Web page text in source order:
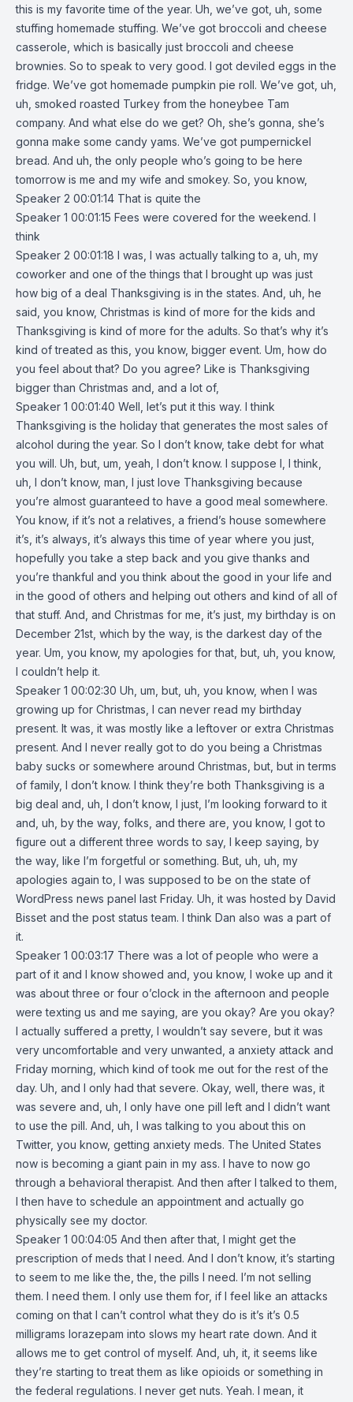
this is my favorite time of the year. Uh, we’ve got, uh, some
stuffing homemade stuffing. We’ve got broccoli and cheese
casserole, which is basically just broccoli and cheese
brownies. So to speak to very good. I got deviled eggs in the
fridge. We’ve got homemade pumpkin pie roll. We’ve got, uh,
uh, smoked roasted Turkey from the honeybee Tam
company. And what else do we get? Oh, she’s gonna, she’s
gonna make some candy yams. We’ve got pumpernickel
bread. And uh, the only people who’s going to be here
tomorrow is me and my wife and smokey. So, you know,
Speaker 2 00:01:14 That is quite the
Speaker 1 00:01:15 Fees were covered for the weekend. I
think
Speaker 2 00:01:18 I was, I was actually talking to a, uh, my
coworker and one of the things that I brought up was just
how big of a deal Thanksgiving is in the states. And, uh, he
said, you know, Christmas is kind of more for the kids and
Thanksgiving is kind of more for the adults. So that’s why it’s
kind of treated as this, you know, bigger event. Um, how do
you feel about that? Do you agree? Like is Thanksgiving
bigger than Christmas and, and a lot of,
Speaker 1 00:01:40 Well, let’s put it this way. I think
Thanksgiving is the holiday that generates the most sales of
alcohol during the year. So I don’t know, take debt for what
you will. Uh, but, um, yeah, I don’t know. I suppose I, I think,
uh, I don’t know, man, I just love Thanksgiving because
you’re almost guaranteed to have a good meal somewhere.
You know, if it’s not a relatives, a friend’s house somewhere
it’s, it’s always, it’s always this time of year where you just,
hopefully you take a step back and you give thanks and
you’re thankful and you think about the good in your life and
in the good of others and helping out others and kind of all of
that stuff. And, and Christmas for me, it’s just, my birthday is on
December 21st, which by the way, is the darkest day of the
year. Um, you know, my apologies for that, but, uh, you know,
I couldn’t help it.
Speaker 1 00:02:30 Uh, um, but, uh, you know, when I was
growing up for Christmas, I can never read my birthday
present. It was, it was mostly like a leftover or extra Christmas
present. And I never really got to do you being a Christmas
baby sucks or somewhere around Christmas, but, but in terms
of family, I don’t know. I think they’re both Thanksgiving is a
big deal and, uh, I don’t know, I just, I’m looking forward to it
and, uh, by the way, folks, and there are, you know, I got to
figure out a different three words to say, I keep saying, by
the way, like I’m forgetful or something. But, uh, uh, my
apologies again to, I was supposed to be on the state of
WordPress news panel last Friday. Uh, it was hosted by David
Bisset and the post status team. I think Dan also was a part of
it.
Speaker 1 00:03:17 There was a lot of people who were a
part of it and I know showed and, you know, I woke up and it
was about three or four o’clock in the afternoon and people
were texting us and me saying, are you okay? Are you okay?
I actually suffered a pretty, I wouldn’t say severe, but it was
very uncomfortable and very unwanted, a anxiety attack and
Friday morning, which kind of took me out for the rest of the
day. Uh, and I only had that severe. Okay, well, there was, it
was severe and, uh, I only have one pill left and I didn’t want
to use the pill. And, uh, I was talking to you about this on
Twitter, you know, getting anxiety meds. The United States
now is becoming a giant pain in my ass. I have to now go
through a behavioral therapist. And then after I talked to them,
I then have to schedule an appointment and actually go
physically see my doctor.
Speaker 1 00:04:05 And then after that, I might get the
prescription of meds that I need. And I don’t know, it’s starting
to seem to me like the, the, the pills I need. I’m not selling
them. I need them. I only use them for, if I feel like an attacks
coming on that I can’t control what they do is it’s it’s 0.5
milligrams lorazepam into slows my heart rate down. And it
allows me to get control of myself. And, uh, it, it seems like
they’re starting to treat them as like opioids or something in
the federal regulations. I never get nuts. Yeah. I mean, it